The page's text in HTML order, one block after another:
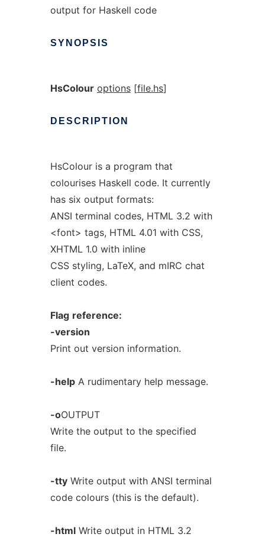
output for Haskell code
SYNOPSIS
HsColour options[file.hs]
DESCRIPTION
HsColour is a program that
colourises Haskell code. It currently
has six output formats:
ANSI terminal codes, HTML 3.2 with
<font> tags, HTML 4.01 with CSS,
XHTML 1.0 with inline
CSS styling, LaTeX, and mIRC chat
client codes.
Flag reference:
-version
Print out version information.
-helpA rudimentary help message.
-oOUTPUT
Write the output to the specified
file.
-ttyWrite output with ANSI terminal
code colours (this is the default).
-htmlWrite output in HTML 3.2